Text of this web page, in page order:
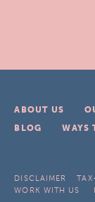
ABOUT US
BLOG
WAYS
DISCLAIMER
WORK WITH US